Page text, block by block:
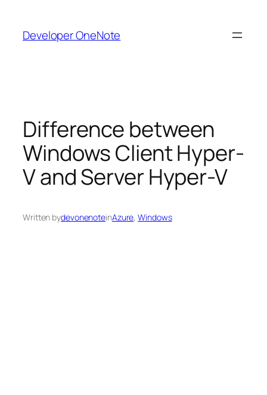
content
Developer OneNote
Difference between
Windows Client Hyper-
V and Server Hyper-V
Written bydevonenoteinAzure, Windows